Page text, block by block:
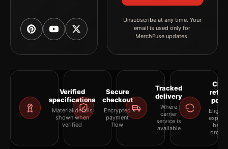
Unsubscribe at any time. Your
email is used only for
MerchFuse updates.
Verified
specifications
Material details
shown when
verified
Secure
checkout
Encrypted
payment
flow
Tracked
delivery
Where
carrier
service is
available